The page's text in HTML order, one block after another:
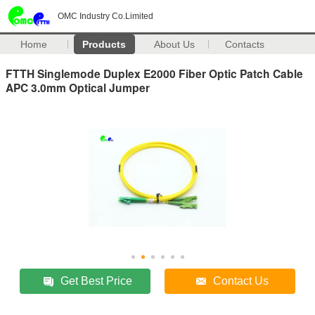
OMC Industry Co.Limited
Home Products About Us Contacts
FTTH Singlemode Duplex E2000 Fiber Optic Patch Cable
APC 3.0mm Optical Jumper
Get Best Price Contact Us